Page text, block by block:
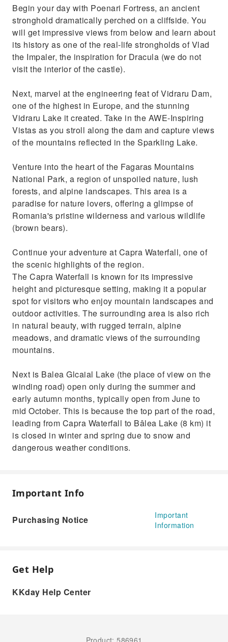
Begin your day with Poenari Fortress, an ancient
stronghold dramatically perched on a cliffside. You
will get impressive views from below and learn about
its history as one of the real-life strongholds of Vlad
the Impaler, the inspiration for Dracula (we do not
visit the interior of the castle).
Next, marvel at the engineering feat of Vidraru Dam,
one of the highest in Europe, and the stunning
Vidraru Lake it created. Take in the AWE-Inspiring
Vistas as you stroll along the dam and capture views
of the mountains reflected in the Sparkling Lake.
Venture into the heart of the Fagaras Mountains
National Park, a region of unspoiled nature, lush
forests, and alpine landscapes. This area is a
paradise for nature lovers, offering a glimpse of
Romania's pristine wilderness and various wildlife
(brown bears).
Continue your adventure at Capra Waterfall, one of
the scenic highlights of the region.
The Capra Waterfall is known for its impressive
height and picturesque setting, making it a popular
spot for visitors who enjoy mountain landscapes and
outdoor activities. The surrounding area is also rich
in natural beauty, with rugged terrain, alpine
meadows, and dramatic views of the surrounding
mountains.
Next is Balea Glcaial Lake (the place of view on the
winding road) open only during the summer and
early autumn months, typically open from June to
mid October. This is because the top part of the road,
leading from Capra Waterfall to Bâlea Lake (8 km) it
is closed in winter and spring due to snow and
dangerous weather conditions.
Important Info
Purchasing Notice
Important
Information
Get Help
KKday Help Center
Product: 586961